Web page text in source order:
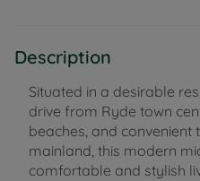
Description
Situated in a desirable
drive from Ryde town
beaches, and convenient
mainland, this modern
comfortable and stylish